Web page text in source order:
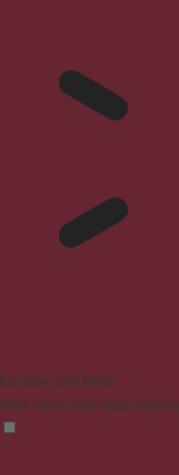
Epilepsy Safe Mode
Dims colors and stops blinking